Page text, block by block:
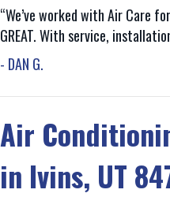
“We’ve worked with Air Care
GREAT. With service,
- DAN G.
Air
in Ivins, UT